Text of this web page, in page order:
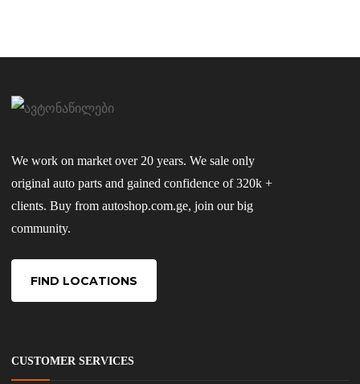
We work on market over 20 years. We sale only
original auto parts and gained confidence of 320k +
clients. Buy from autoshop.com.ge, join our big
community.
FIND LOCATIONS
CUSTOMER SERVICES